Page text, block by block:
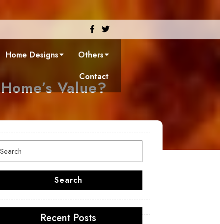
Facebook
Twitter
Home Designs
Others
Contact
Value?
Search
for:
Search
Recent Posts